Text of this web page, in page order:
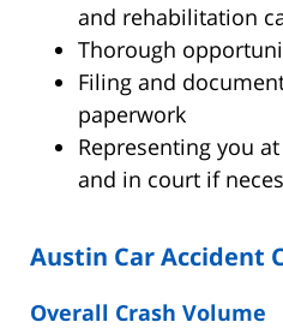
and rehabilitation
Thorough
Filing and
paperwork
Representing you
and in court if
Austin Car Accident
Overall Crash Volume